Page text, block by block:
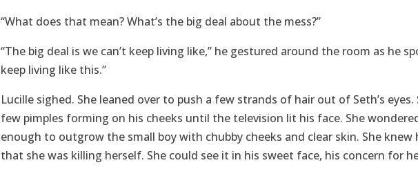
“What does that mean? What’s the big deal about the mess?”
“The big deal is we can’t keep living like,” he gestured around the room as he
keep living like this.”
Lucille sighed. She leaned over to push a few strands of hair out of Seth’s
few pimples forming on his cheeks until the television lit his face. She
enough to outgrow the small boy with chubby cheeks and clear skin. She
that she was killing herself. She could see it in his sweet face, his concern for